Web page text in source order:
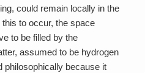
could remain locally in the
to occur, the space
to be filled by the
assumed to be hydrogen
philosophically because it